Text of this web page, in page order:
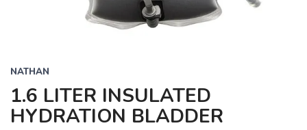
NATHAN
1.6 LITER INSULATED
HYDRATION BLADDER